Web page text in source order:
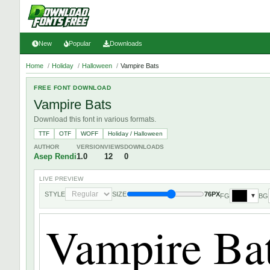
New Popular Downloads
Home / Holiday / Halloween / Vampire Bats
FREE FONT DOWNLOAD
Vampire Bats
Download this font in various formats.
TTF OTF WOFF
Holiday / Halloween
AUTHOR
Asep Rendi
VERSION
1.0
VIEWS
12
DOWNLOADS
0
LIVE PREVIEW
STYLE SIZE 76PXFG ▼ BG